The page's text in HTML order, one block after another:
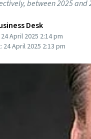
between 2025
Desk
24 April 2025 2:14 pm
24 April 2025 2:13 pm